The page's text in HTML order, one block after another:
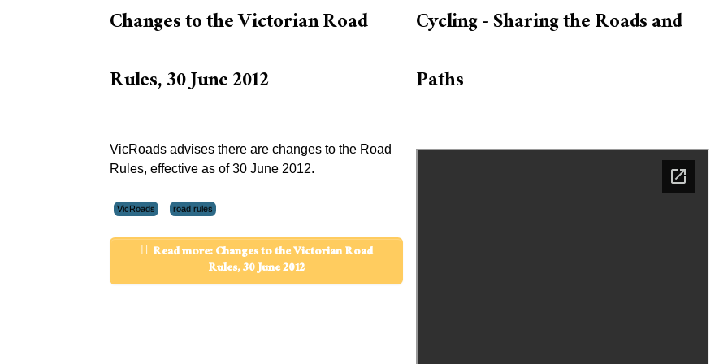
Changes to the Victorian Road
Rules, 30 June 2012
VicRoads advises there are changes to the Road
Rules, effective as of 30 June 2012.
VicRoads road rules
Read more: Changes to the Victorian Road
Rules, 30 June 2012
Cycling - Sharing the Roads and
Paths